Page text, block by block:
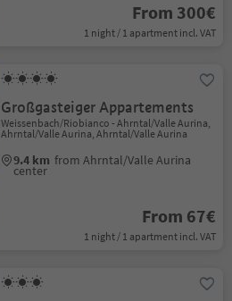
From 300€
1 night / 1 apartment incl. VAT
Großgasteiger Appartements
Weissenbach/Riobianco - Ahrntal/Valle Aurina,
Ahrntal/Valle Aurina, Ahrntal/Valle Aurina
9.4 km from Ahrntal/Valle Aurina
center
From 67€
1 night / 1 apartment incl. VAT